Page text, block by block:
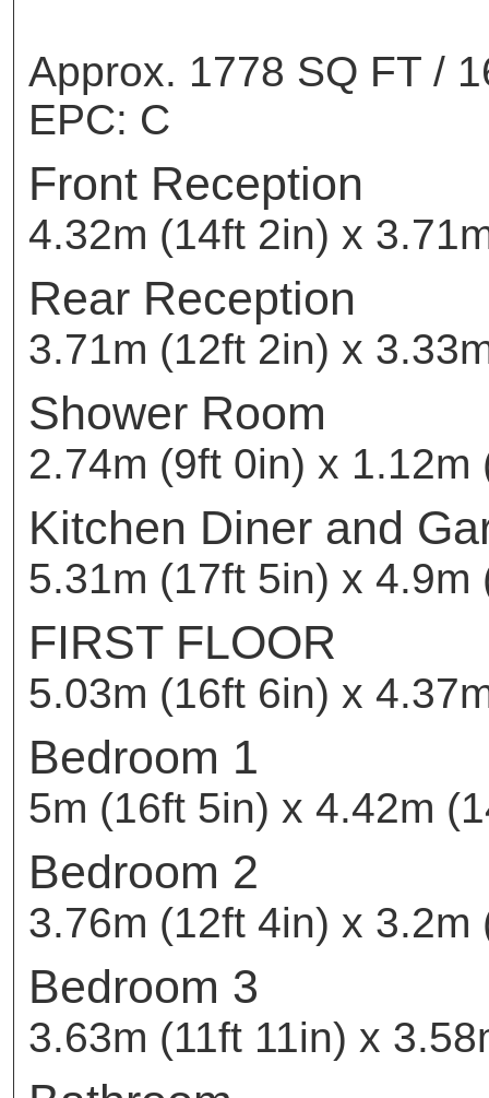
Approx. 1778 SQ FT /
EPC: C
Front Reception
4.32m (14ft 2in) x
Rear Reception
3.71m (12ft 2in) x
Shower Room
2.74m (9ft 0in) x 1.12m
Kitchen Diner and
5.31m (17ft 5in) x 4.9m
FIRST FLOOR
5.03m (16ft 6in) x
Bedroom 1
5m (16ft 5in) x 4.42m
Bedroom 2
3.76m (12ft 4in) x 3.2m
Bedroom 3
3.63m (11ft 11in) x